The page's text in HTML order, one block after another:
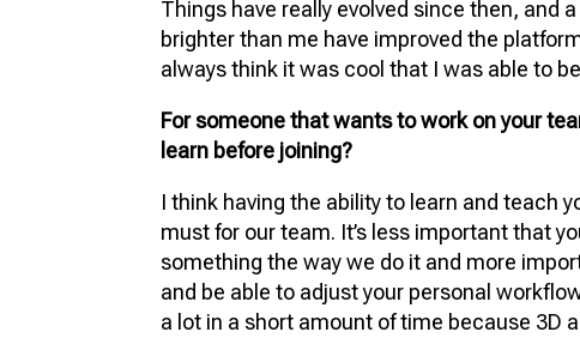
Things have really evolved since then, and
brighter than me have improved the
always think it was cool that I was able to
For someone that wants to work on your
learn before joining?
I think having the ability to learn and teach
must for our team. It’s less important that
something the way we do it and more
and be able to adjust your personal
a lot in a short amount of time because 3D